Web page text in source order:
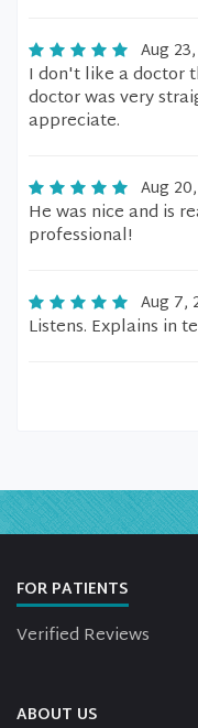
Aug
I don't like a doctor
doctor was very
appreciate.
Aug
He was nice and is
professional!
Aug 7,
Listens. Explains in
FOR PATIENTS
Verified Reviews
ABOUT US